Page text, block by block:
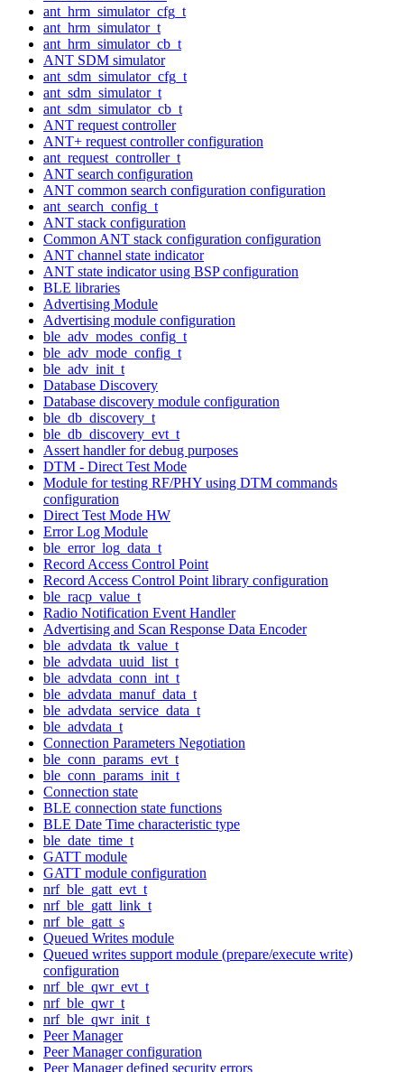
ant_hrm_simulator_cfg_t
ant_hrm_simulator_t
ant_hrm_simulator_cb_t
ANT SDM simulator
ant_sdm_simulator_cfg_t
ant_sdm_simulator_t
ant_sdm_simulator_cb_t
ANT request controller
ANT+ request controller configuration
ant_request_controller_t
ANT search configuration
ANT common search configuration configuration
ant_search_config_t
ANT stack configuration
Common ANT stack configuration configuration
ANT channel state indicator
ANT state indicator using BSP configuration
BLE libraries
Advertising Module
Advertising module configuration
ble_adv_modes_config_t
ble_adv_mode_config_t
ble_adv_init_t
Database Discovery
Database discovery module configuration
ble_db_discovery_t
ble_db_discovery_evt_t
Assert handler for debug purposes
DTM - Direct Test Mode
Module for testing RF/PHY using DTM commands
configuration
Direct Test Mode HW
Error Log Module
ble_error_log_data_t
Record Access Control Point
Record Access Control Point library configuration
ble_racp_value_t
Radio Notification Event Handler
Advertising and Scan Response Data Encoder
ble_advdata_tk_value_t
ble_advdata_uuid_list_t
ble_advdata_conn_int_t
ble_advdata_manuf_data_t
ble_advdata_service_data_t
ble_advdata_t
Connection Parameters Negotiation
ble_conn_params_evt_t
ble_conn_params_init_t
Connection state
BLE connection state functions
BLE Date Time characteristic type
ble_date_time_t
GATT module
GATT module configuration
nrf_ble_gatt_evt_t
nrf_ble_gatt_link_t
nrf_ble_gatt_s
Queued Writes module
Queued writes support module (prepare/execute write)
configuration
nrf_ble_qwr_evt_t
nrf_ble_qwr_t
nrf_ble_qwr_init_t
Peer Manager
Peer Manager configuration
Peer Manager defined security errors